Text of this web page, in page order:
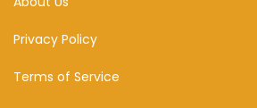
Privacy Policy
Terms of Service